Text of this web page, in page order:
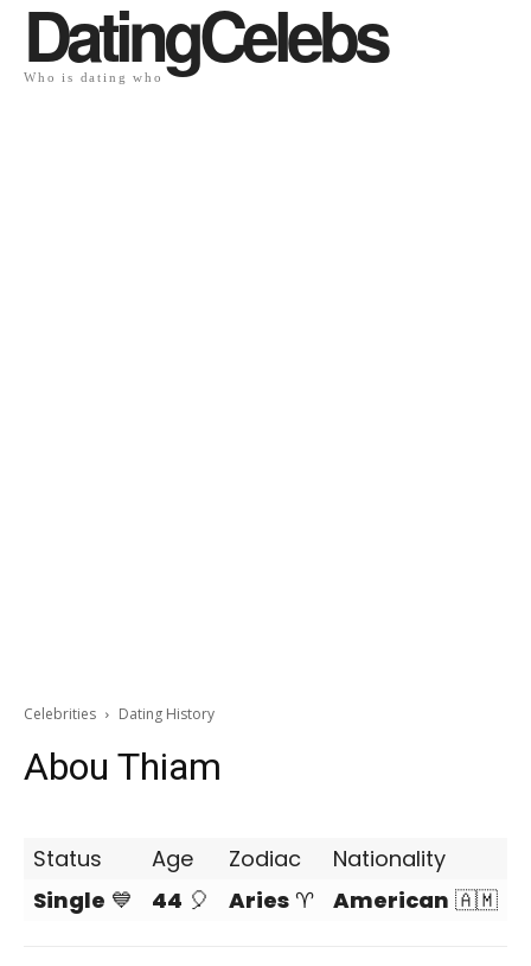
DatingCelebs
Who is dating who
Celebrities Dating History
Abou Thiam
Status Age Zodiac
Nationality
Single 💙 44 🎈 Aries ♈ American 🇦🇲